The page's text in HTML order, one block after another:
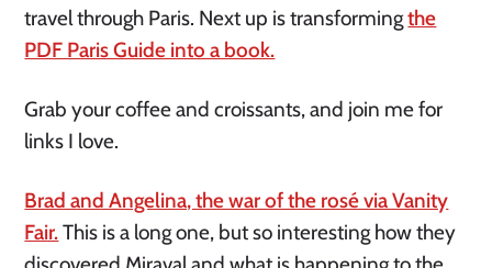
travel through Paris. Next up is transformingthe
PDF Paris Guide into a book.
Grab your coffee and croissants, and join me for
links I love.
Brad and Angelina, the war of the rosé via Vanity
Fair.This is a long one, but so interesting how they